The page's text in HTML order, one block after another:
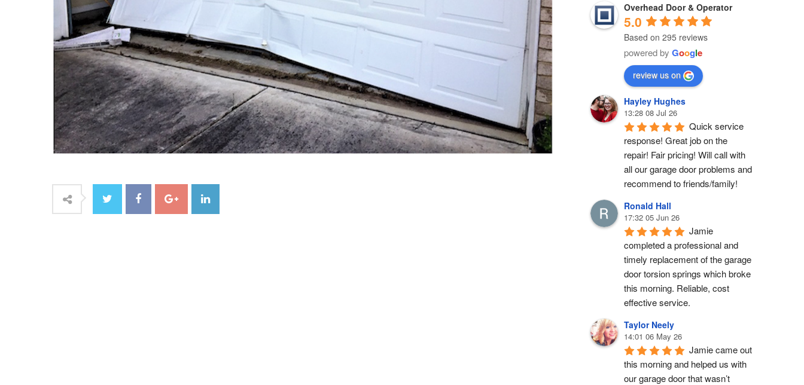
Overhead Door & Operator
5.0
Based on 295 reviews
powered by Google
review us on
Hayley Hughes
13:28 08 Jul 26
Quick service
response! Great job on the
repair! Fair pricing! Will call with
all our garage door problems and
recommend to friends/family!
Ronald Hall
17:32 05 Jun 26
Jamie
completed a professional and
timely replacement of the garage
door torsion springs which broke
this morning. Reliable, cost
effective service.
Taylor Neely
14:01 06 May 26
Jamie came out
this morning and helped us with
our garage door that wasn’t